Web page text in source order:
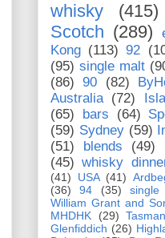
whisky (415)
Scotch (289)
Kong (113) 92
(95) single malt
(86) 90 (82)
Australia (72)
(65)
bars (64)
(59) Sydney (59)
(51)
blends (49)
(45) whisky
(41)
USA (41)
(36)
94 (35) single
William Grant and
MHDHK
(29)
Glenfiddich (26)